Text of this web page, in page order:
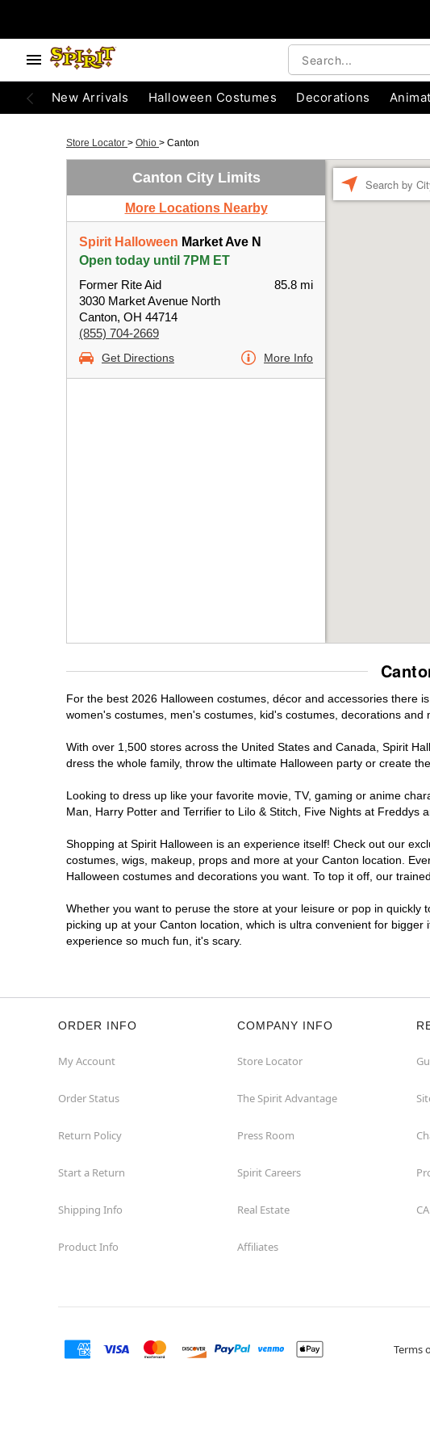
New Arrivals Halloween Costumes Decorations
Store Locator > Ohio > Canton
Canton City Limits
More Locations Nearby
Spirit Halloween Market Ave N
Open today until 7PM ET
Former Rite Aid
3030 Market Avenue North
Canton, OH 44714
(855) 704-2669
85.8 mi
Get Directions More Info
For the best 2026 Halloween costumes, décor and accessories there
women's costumes, men's costumes, kid's costumes, decorations and
With over 1,500 stores across the United States and Canada, Spirit
dress the whole family, throw the ultimate Halloween party or create
Looking to dress up like your favorite movie, TV, gaming or anime
Man, Harry Potter and Terrifier to Lilo & Stitch, Five Nights at
Shopping at Spirit Halloween is an experience itself! Check out our
costumes, wigs, makeup, props and more at your Canton location.
Halloween costumes and decorations you want. To top it off, our
Whether you want to peruse the store at your leisure or pop in
picking up at your Canton location, which is ultra convenient for
experience so much fun, it's scary.
ORDER INFO
My Account
Order Status
Return Policy
Start a Return
Shipping Info
Product Info
COMPANY INFO
Store Locator
The Spirit Advantage
Press Room
Spirit Careers
Real Estate
Affiliates
Terms